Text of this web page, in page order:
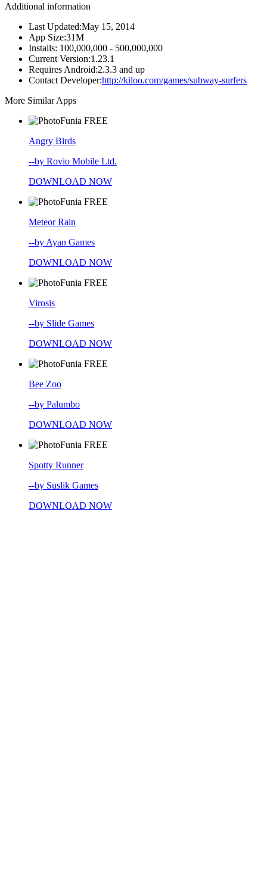
Additional information
Last Updated:May 15, 2014
App Size:31M
Installs: 100,000,000 - 500,000,000
Current Version:1.23.1
Requires Android:2.3.3 and up
Contact Developer:http://kiloo.com/games/subway-surfers
More Similar Apps
FREE
Angry Birds
--by Rovio Mobile Ltd.
DOWNLOAD NOW
FREE
Meteor Rain
--by Ayan Games
DOWNLOAD NOW
FREE
Virosis
--by Slide Games
DOWNLOAD NOW
FREE
Bee Zoo
--by Palumbo
DOWNLOAD NOW
FREE
Spotty Runner
--by Suslik Games
DOWNLOAD NOW